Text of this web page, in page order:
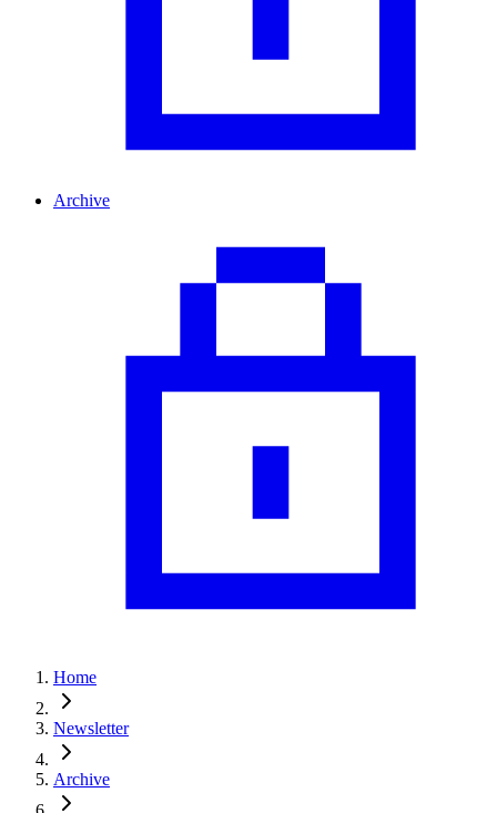
Archive
Home
Newsletter
Archive